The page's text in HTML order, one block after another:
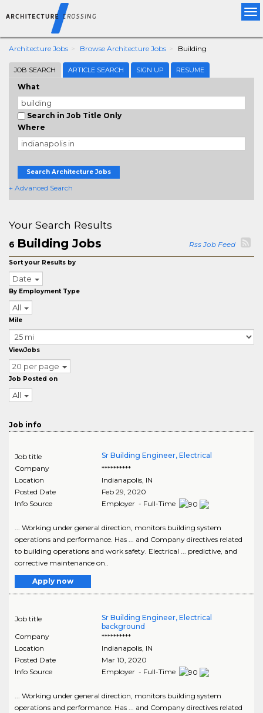
Architecture Jobs Browse Architecture Jobs Building
JOB SEARCH ARTICLE SEARCH SIGN UP RESUME
What
Search in Job Title Only
Where
Search Architecture Jobs
+ Advanced Search
Your Search Results
6 Building Jobs Rss Job Feed
Sort your Results by
Date
By Employment Type
All
Mile
ViewJobs
20 per page
Job Posted on
All
Job info
Job title
Sr Building Engineer, Electrical
Company
**********
Location
Indianapolis, IN
Posted Date
Feb 29, 2020
Info Source
Employer - Full-Time
... Working under general direction, monitors building system
operations and performance. Has ... and Company directives related
to building operations and work safety. Electrical ... predictive, and
corrective maintenance on..
Apply now
Job title
Sr Building Engineer, Electrical
background
Company
**********
Location
Indianapolis, IN
Posted Date
Mar 10, 2020
Info Source
Employer - Full-Time
... Working under general direction, monitors building system
operations and performance. Has ... and Company directives related